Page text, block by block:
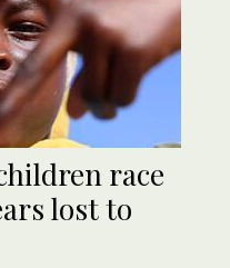
race
lost to